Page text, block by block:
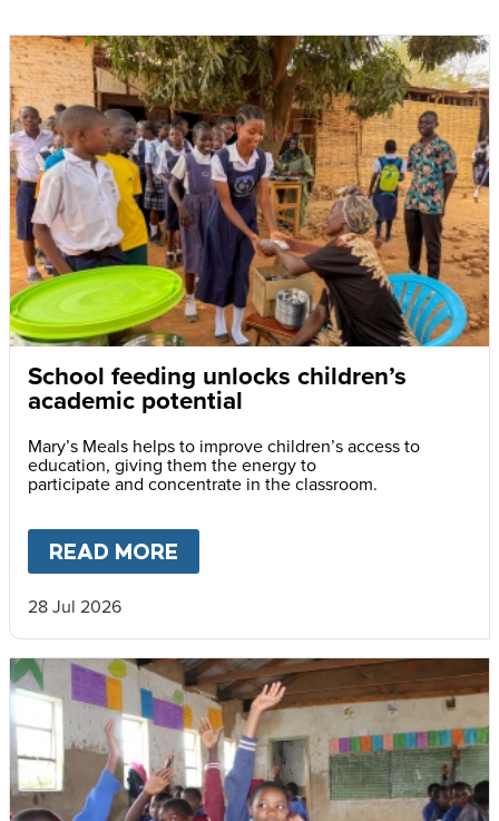
School feeding unlocks children’s
academic potential
Mary’s Meals helps to improve children’s access to
education, giving them the energy to
participate and concentrate in the classroom.
READ MORE
28 Jul 2026